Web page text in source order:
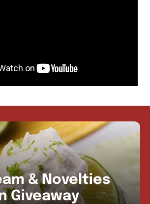
& Novelties
Giveaway